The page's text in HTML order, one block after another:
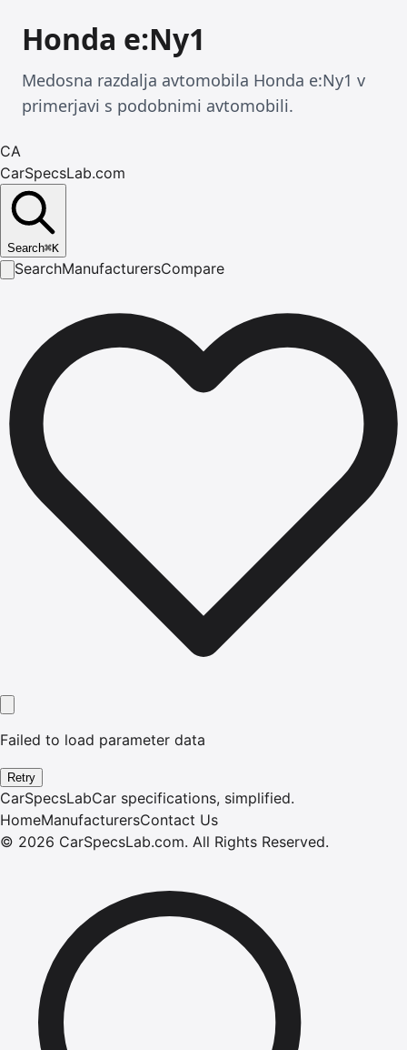
Honda e:Ny1
Medosna razdalja avtomobila Honda e:Ny1 v
primerjavi s podobnimi avtomobili.
CA
CarSpecsLab.com
Search⌘K
SearchManufacturersCompare
Failed to load parameter data
Retry
CarSpecsLabCar specifications, simplified.
HomeManufacturersContact Us
© 2026 CarSpecsLab.com. All Rights Reserved.